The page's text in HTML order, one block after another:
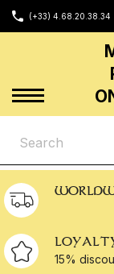
(+33) 4.68.20.38.34
15%